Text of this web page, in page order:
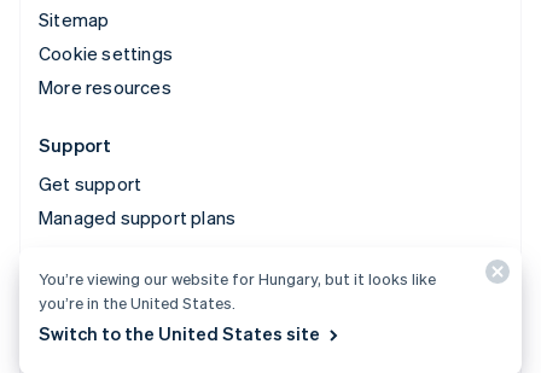
Sitemap
Cookie settings
More resources
Support
Get support
Managed support plans
© 2026 Stripe, LLC
You’re viewing our website for Hungary, but it looks like
you’re in the United States.
Switch to the United States site